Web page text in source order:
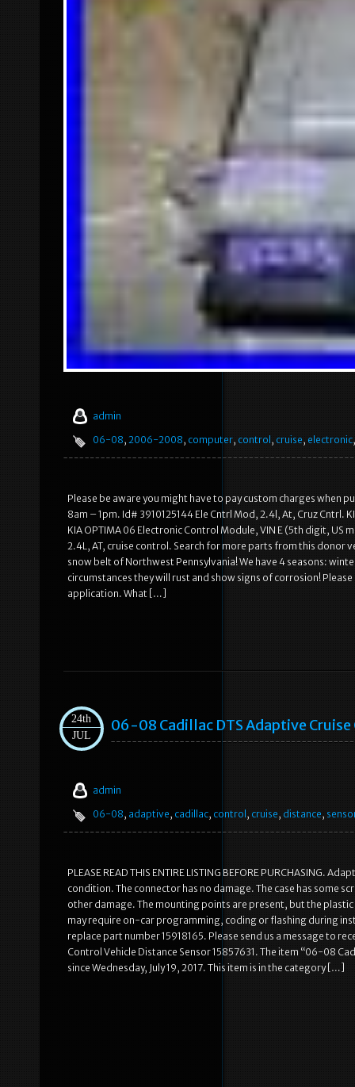
admin
06-08, 2006-2008, computer, control , cruise, electronic
Please be aware you might have to pay custom charges when
8am – 1pm. Id# 3910125144 Ele Cntrl Mod, 2.4l, At, Cruz Cntrl.
KIA OPTIMA 06 Electronic Control Module, VIN E (5th digit,
2.4L, AT, cruise control. Search for more parts from this donor
snow belt of Northwest Pennsylvania! We have 4 seasons:
circumstances they will rust and show signs of corrosion!
application. What […]
24th
JUL
06-08 Cadillac DTS Adaptive
admin
06-08, adaptive, cadillac, control , cruise, distance,
PLEASE READ THIS ENTIRE LISTING BEFORE PURCHASING.
condition. The connector has no damage. The case has some
other damage. The mounting points are present, but the
may require on-car programming, coding or flashing during
replace part number 15918165. Please send us a message to
Control Vehicle Distance Sensor 15857631. The item “06-08
since Wednesday, July 19, 2017. This item is in the category […]